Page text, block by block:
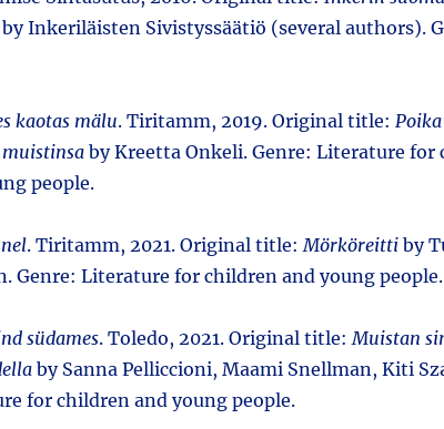
by Inkeriläisten Sivistyssäätiö (several authors).
kaotas mälu. Tiritamm, 2019. Original title:
by Kreetta Onkeli. Genre: Literature for
people.
. Tiritamm, 2021. Original title:Mörköreitti by
Genre: Literature for children and young people.
südames. Toledo, 2021. Original title:Muistan
by Sanna Pelliccioni, Maami Snellman, Kiti
for children and young people.